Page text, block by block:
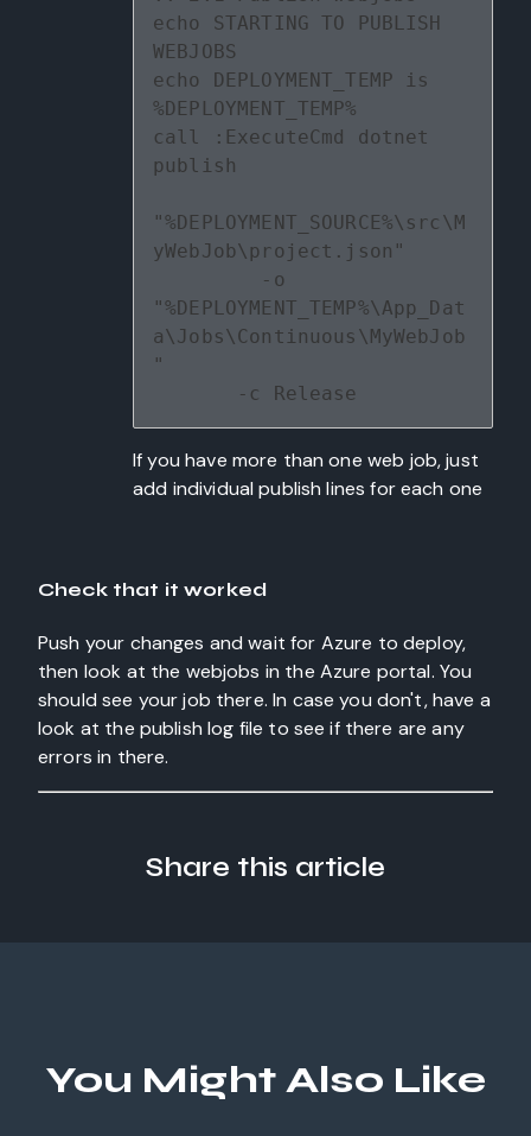
echo STARTING TO PUBLISH
WEBJOBS
echo DEPLOYMENT_TEMP is
%DEPLOYMENT_TEMP%
call :ExecuteCmd dotnet
publish
"%DEPLOYMENT_SOURCE%\src\M
yWebJob\project.json"
"%DEPLOYMENT_TEMP%\App_Dat
a\Jobs\Continuous\MyWebJob
"
       -c Release
If you have more than one web job, just
add individual publish lines for each one
Check that it worked
Push your changes and wait for Azure to deploy,
then look at the webjobs in the Azure portal. You
should see your job there. In case you don't, have a
look at the publish log file to see if there are any
errors in there.
Share this article
You Might Also Like